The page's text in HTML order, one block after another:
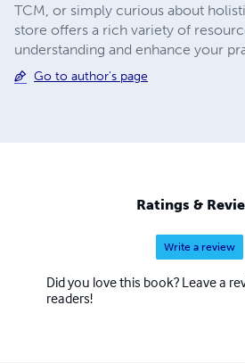
TCM, or simply curious about
store offers a rich variety of
understanding and enhance your
Go to author's page
Ratings &
Write a review
Did you love this book? Leave a
readers!